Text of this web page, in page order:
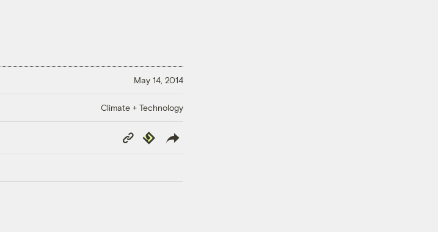
May 14, 2014
Climate + Technology
Copy
Link
Republish